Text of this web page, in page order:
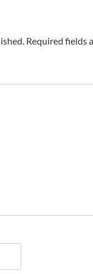
Required fields